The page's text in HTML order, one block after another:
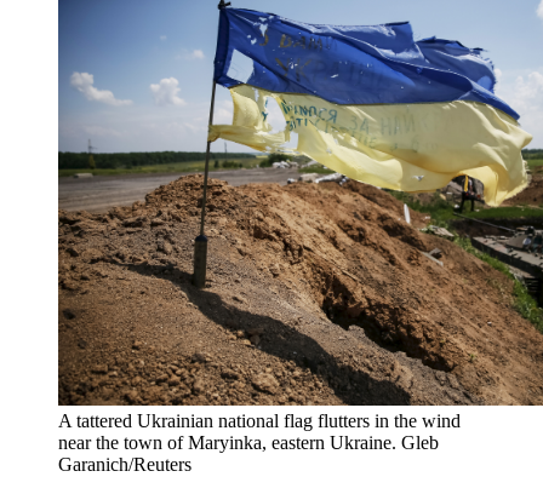
A tattered Ukrainian national flag flutters in the wind
near the town of Maryinka, eastern Ukraine. Gleb
Garanich/Reuters